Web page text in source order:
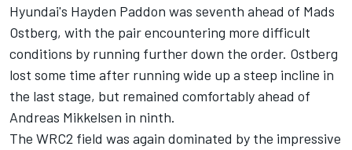
Hyundai's Hayden Paddon was seventh ahead of Mads
Ostberg, with the pair encountering more difficult
conditions by running further down the order. Ostberg
lost some time after running wide up a steep incline in
the last stage, but remained comfortably ahead of
Andreas Mikkelsen in ninth.
The WRC2 field was again dominated by the impressive